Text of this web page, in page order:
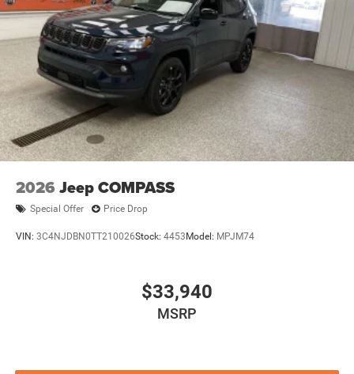
2026 Jeep COMPASS
Special Offer Price Drop
VIN: 3C4NJDBN0TT210026Stock: 4453 Model: MPJM74
$33,940
MSRP